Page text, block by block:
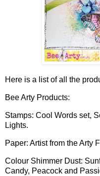
Here is a list of all the
Bee Arty Products:
Stamps: Cool Words set,
Lights.
Paper: Artist from the Arty
Colour Shimmer Dust:
Candy, Peacock and